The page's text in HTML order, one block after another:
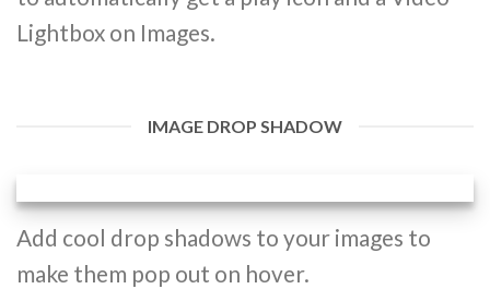
Lightbox on Images.
IMAGE DROP SHADOW
Add cool drop shadows to your images to
make them pop out on hover.